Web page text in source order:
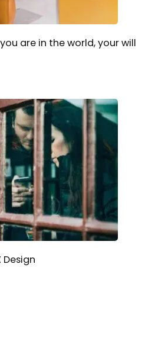
are in the world, your will